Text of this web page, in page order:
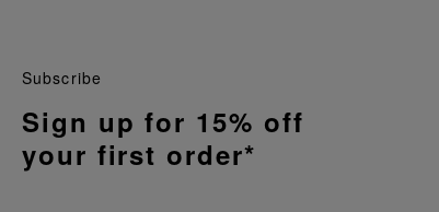
Subscribe
Sign up for 15% off
your first order*